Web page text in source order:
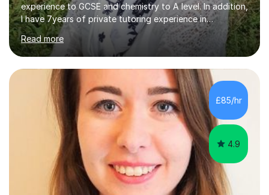
experience to GCSE and chemistry to A level. In addition,
I have 7years of private tutoring experience in
chemistry, physics and biology to GCSE and A level in
chemistry. The tutoring I do is one- to- one and is on line
to students of varying ability, Although I have tutored
A2 chemistry, at the present time I am not tutoring A
level A2 chemistry ( year 13). Currently, I will consider AS
chemistry (year 12) I havemuch experience of the
following specifications:AQA, Edexcel and OCRand
iGCSEI am encouraging,...
Read more
£85/hr
4.9